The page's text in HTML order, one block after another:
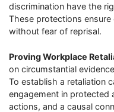
discrimination have the
These protections
without fear of reprisal.
Proving Workplace
on circumstantial
To establish a retaliation
engagement in protected
actions, and a causal